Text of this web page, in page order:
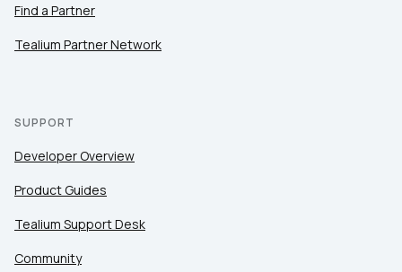
Find a Partner
Tealium Partner Network
SUPPORT
Developer Overview
Product Guides
Tealium Support Desk
Community